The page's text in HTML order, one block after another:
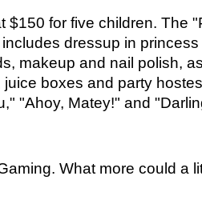
$150 for five children. The
dressup in
makeup and nail polish,
juice boxes and party
"Ahoy, Matey!" and
What more could a